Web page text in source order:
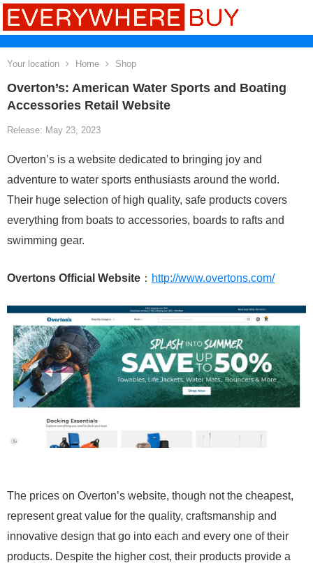
Your location Home Shop
Overton’s: American Water Sports and Boating
Accessories Retail Website
Release: May 23, 2023
Overton’s is a website dedicated to bringing joy and
adventure to water sports enthusiasts around the world.
Their huge selection of high quality, safe products covers
everything from boats to accessories, boards to rafts and
swimming gear.
Overtons Official Website ： http://www.overtons.com/
The prices on Overton’s website, though not the cheapest,
represent great value for the quality, craftsmanship and
innovative design that go into each and every one of their
products. Despite the higher cost, their products provide a